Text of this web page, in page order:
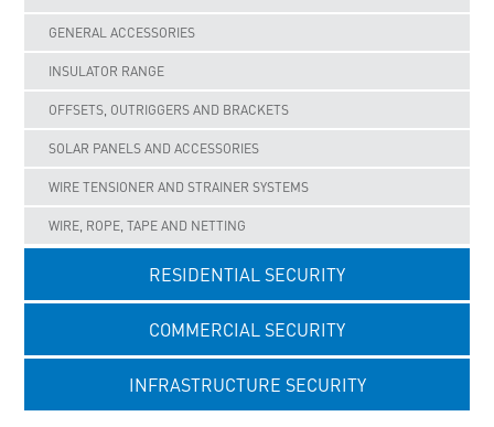
GENERAL ACCESSORIES
INSULATOR RANGE
OFFSETS, OUTRIGGERS AND BRACKETS
SOLAR PANELS AND ACCESSORIES
WIRE TENSIONER AND STRAINER SYSTEMS
WIRE, ROPE, TAPE AND NETTING
RESIDENTIAL SECURITY
COMMERCIAL SECURITY
INFRASTRUCTURE SECURITY